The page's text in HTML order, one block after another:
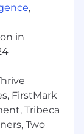
annual
saving
benefits
our
holidays,
,
in
FirstMark
Tribeca
Two